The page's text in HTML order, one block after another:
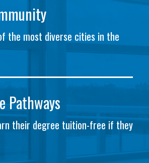
the most diverse cities in the
Pathways
their degree tuition-free if they